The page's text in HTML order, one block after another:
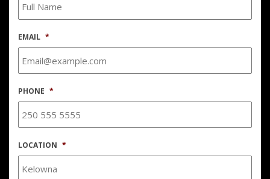
EMAIL *
PHONE *
LOCATION *